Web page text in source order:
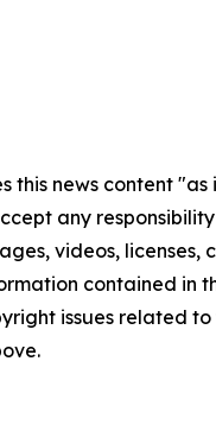
this news content
any
videos, licenses,
contained in
issues related